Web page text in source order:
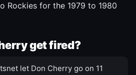
Rockies for the 1979 to 1980
get fired?
let Don Cherry go on 11